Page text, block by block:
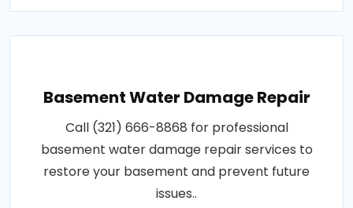
Basement Water Damage Repair
Call (321) 666-8868 for professional
basement water damage repair services to
restore your basement and prevent future
issues..